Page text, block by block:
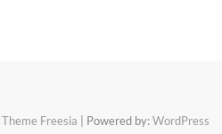
Theme Freesia | Powered by:WordPress